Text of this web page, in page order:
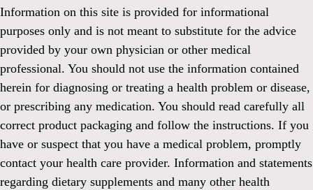
Information on this site is provided for informational
purposes only and is not meant to substitute for the advice
provided by your own physician or other medical
professional. You should not use the information contained
herein for diagnosing or treating a health problem or disease,
or prescribing any medication. You should read carefully all
correct product packaging and follow the instructions. If you
have or suspect that you have a medical problem, promptly
contact your health care provider. Information and statements
regarding dietary supplements and many other health